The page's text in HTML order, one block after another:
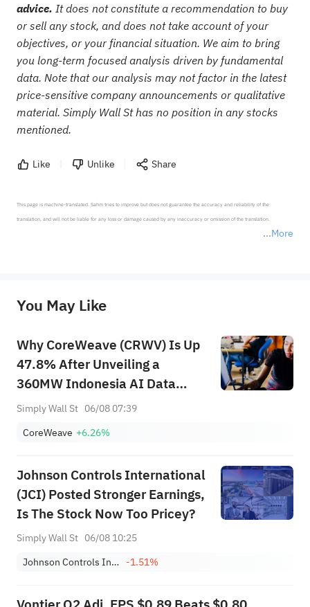
advice. It does not constitute a recommendation to buy
or sell any stock, and does not take account of your
objectives, or your financial situation. We aim to bring
you long-term focused analysis driven by fundamental
data. Note that our analysis may not factor in the latest
price-sensitive company announcements or qualitative
material. Simply Wall St has no position in any stocks
mentioned.
Like Unlike Share
More
This page is machine-translated. Sahm tries to improve but does not guarantee the accuracy and reliability of the
translation, and will not be liable for any loss or damage caused by any inaccuracy or omission of the translation.
provide any investment advice, nor does it make any commitments and guarantees.
You May Like
Why CoreWeave (CRWV) Is Up
47.8% After Unveiling a
360MW Indonesia AI Data
Center Push
Simply Wall St 06/08 07:39
CoreWeave +6.26%
Johnson Controls International
(JCI) Posted Stronger Earnings,
Is The Stock Now Too Pricey?
Simply Wall St 06/08 10:25
Johnson Controls International plc -1.51%